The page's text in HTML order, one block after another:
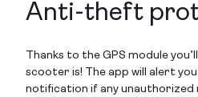
Anti-theft
Thanks to the GPS module
scooter is! The app will alert
notification if any unauthorized